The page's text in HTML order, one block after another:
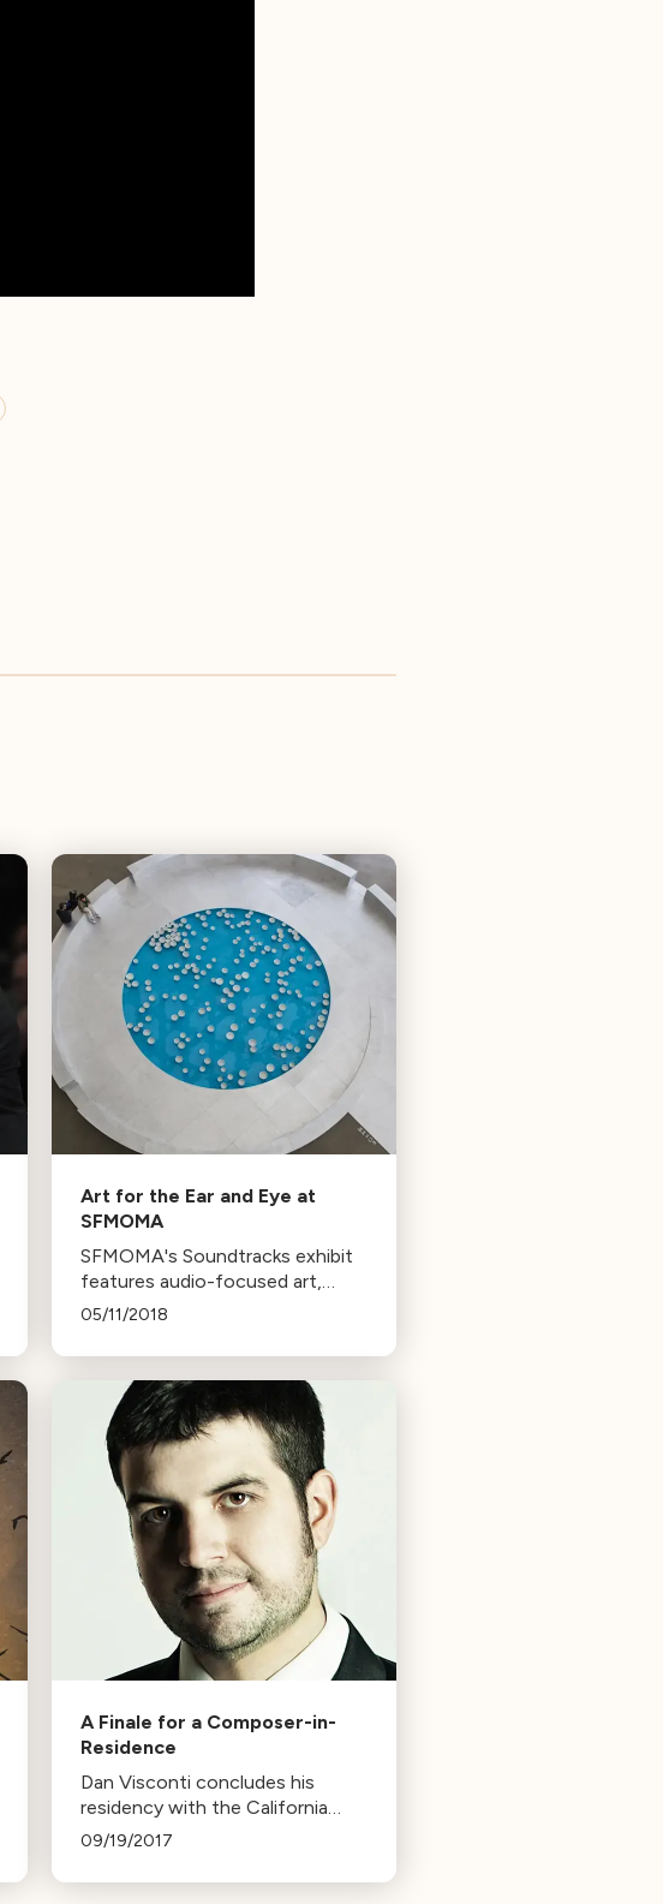
Art for the Ear and Eye at
SFMOMA
SFMOMA's Soundtracks exhibit
features audio-focused art,
including works by Brian Eno and
until January 1st, explores the
audacious idea of exhibiting
sound.
05/11/2018
A Finale for a Composer-in-
Residence
Dan Visconti concludes his
residency with the California
Symphony with a concert
Tangle Eye. The piece, inspired
09/19/2017